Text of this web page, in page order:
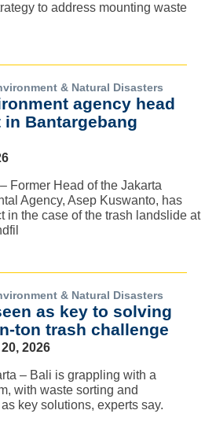
to address mounting waste
& Natural Disasters
agency head
Bantargebang
Former Head of the Jakarta
Agency, Asep Kuswanto, has
in the case of the trash landslide at
& Natural Disasters
as key to solving
ton trash challenge
2026
– Bali is grappling with a
with waste sorting and
key solutions, experts say.